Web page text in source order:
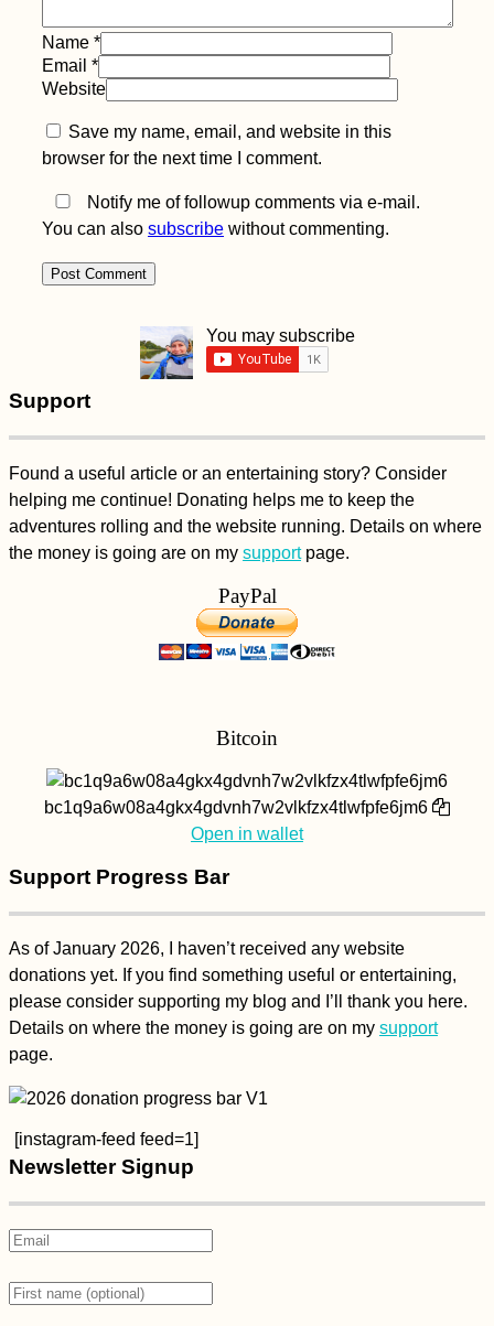
Name *
Email *
Website
Save my name, email, and website in this
browser for the next time I comment.
Notify me of followup comments via e-mail.
You can also subscribe without commenting.
You may subscribe
Support
Found a useful article or an entertaining story? Consider
helping me continue! Donating helps me to keep the
adventures rolling and the website running. Details on where
the money is going are on my supportpage.
PayPal
Bitcoin
bc1q9a6w08a4gkx4gdvnh7w2vlkfzx4tlwfpfe6jm6
Open in wallet
Support Progress Bar
As of January 2026, I haven’t received any website
donations yet. If you find something useful or entertaining,
please consider supporting my blog and I’ll thank you here.
Details on where the money is going are on my support
page.
[instagram-feed feed=1]
Newsletter Signup